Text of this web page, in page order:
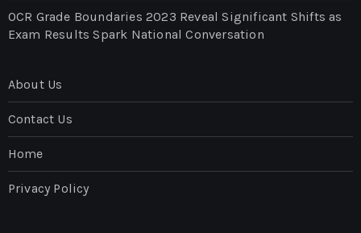
OCR Grade Boundaries 2023 Reveal Significant Shifts as
Exam Results Spark National Conversation
About Us
Contact Us
Home
Privacy Policy